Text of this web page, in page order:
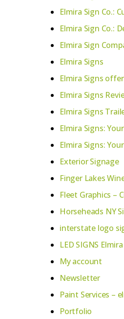
Elmira Sign Co.:
Elmira Sign Co.:
Elmira Sign
Elmira Signs
Elmira Signs
Elmira Signs
Elmira Signs
Elmira Signs:
Elmira Signs:
Exterior Signage
Finger Lakes
Fleet Graphics –
Horseheads NY
interstate logo
LED SIGNS
My account
Newsletter
Paint Services –
Portfolio